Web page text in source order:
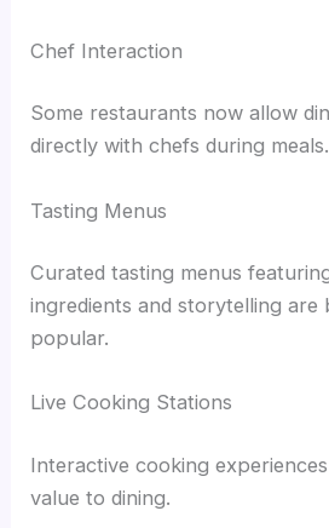
Chef Interaction
Some restaurants now allow
directly with chefs during meals.
Tasting Menus
Curated tasting menus
ingredients and storytelling are
popular.
Live Cooking Stations
Interactive cooking
value to dining.